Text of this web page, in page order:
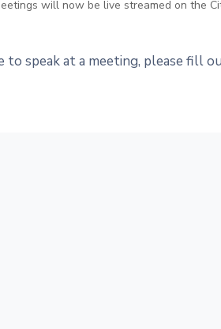
will now be live streamed on the
to speak at a meeting, please fill